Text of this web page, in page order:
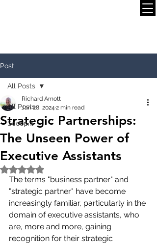
Post
All Posts
Scoop.it
All Posts
Strategic Partnerships:
The Unseen Power of
Executive Assistants
Richard Arnott
Jan 28, 2024 2 min read
Rated NaN out of 5 stars.
The terms "business partner" and
"strategic partner" have become
increasingly familiar, particularly in the
domain of executive assistants, who
are, more and more, gaining
recognition for their strategic